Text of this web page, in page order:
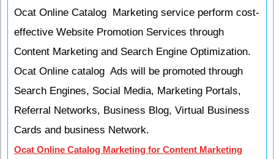
Ocat Online Catalog Marketing service perform cost-
effective Website Promotion Services through
Content Marketing and Search Engine Optimization.
Ocat Online catalog Ads will be promoted through
Search Engines, Social Media, Marketing Portals,
Referral Networks, Business Blog, Virtual Business
Cards and business Network.
Ocat Online Catalog Marketing for Content Marketing